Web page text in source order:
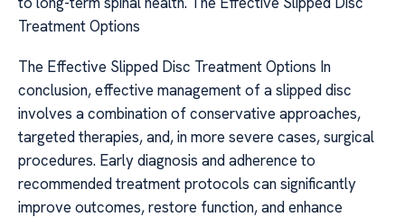
Treatment Options
The Effective Slipped Disc Treatment Options In
conclusion, effective management of a slipped disc
involves a combination of conservative approaches,
targeted therapies, and, in more severe cases, surgical
procedures. Early diagnosis and adherence to
recommended treatment protocols can significantly
improve outcomes, restore function, and enhance